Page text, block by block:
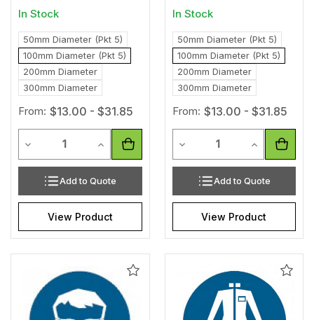
In Stock
50mm Diameter (Pkt 5)
100mm Diameter (Pkt 5)
200mm Diameter
300mm Diameter
From: $13.00 - $31.85
Decrease Quantity of undefined
Increase Quantity of undefined
Add to Quote
View Product
In Stock
50mm Diameter (Pkt 5)
100mm Diameter (Pkt 5)
200mm Diameter
300mm Diameter
From: $13.00 - $31.85
Decrease Quantity of
Increase
Add to Quote
View Product
Add
Add